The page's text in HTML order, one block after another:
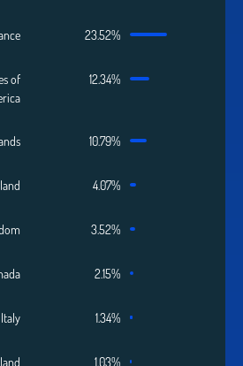
23.52%
of
12.34%
10.79%
4.07%
3.52%
2.15%
1.34%
1.03%